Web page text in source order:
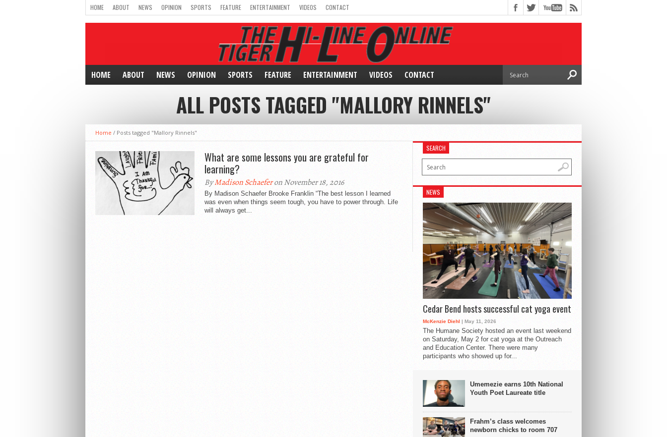
HOME ABOUT NEWS OPINION SPORTS FEATURE ENTERTAINMENT VIDEOS CONTACT
HOME ABOUT NEWS OPINION SPORTS FEATURE ENTERTAINMENT VIDEOS CONTACT
ALL POSTS TAGGED "MALLORY RINNELS"
Home / Posts tagged "Mallory Rinnels"
What are some lessons you are grateful for
learning?
ByMadison Schaeferon November 18, 2016
By Madison Schaefer Brooke Franklin “The best lesson I learned
was even when things seem tough, you have to power through. Life
will always get...
SEARCH
NEWS
Cedar Bend hosts successful cat yoga event
McKenzie Diehl | May 11, 2026
The Humane Society hosted an event last weekend
on Saturday, May 2 for cat yoga at the Outreach
and Education Center. There were many
participants who showed up for...
Umemezie earns 10th National
Youth Poet Laureate title
Frahm’s class welcomes
newborn chicks to room 707